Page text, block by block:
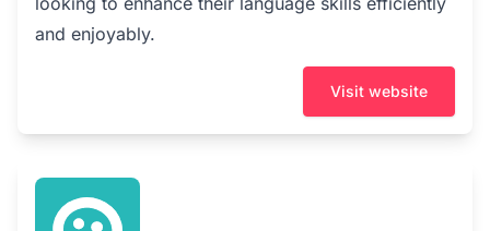
and enjoyably.
Visit website